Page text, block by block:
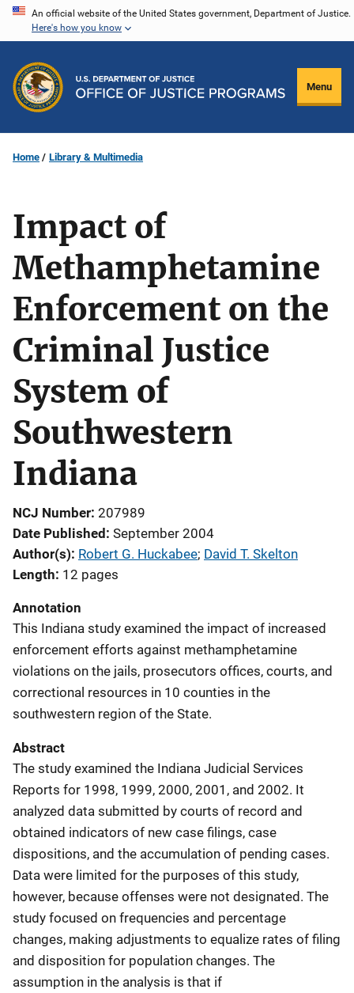
Skip
content
An official website of the United States government, Department of Justice.
Here's how you know
Menu
Home Library & Multimedia
Impact of
Methamphetamine
Enforcement on the
Criminal Justice
System of
Southwestern
Indiana
NCJ Number 207989
Date Published September 2004
Author(s) Robert G. Huckabee; David T. Skelton
Length 12 pages
Annotation
This Indiana study examined the impact of increased
enforcement efforts against methamphetamine
violations on the jails, prosecutors offices, courts, and
correctional resources in 10 counties in the
southwestern region of the State.
Abstract
The study examined the Indiana Judicial Services
Reports for 1998, 1999, 2000, 2001, and 2002. It
analyzed data submitted by courts of record and
obtained indicators of new case filings, case
dispositions, and the accumulation of pending cases.
Data were limited for the purposes of this study,
however, because offenses were not designated. The
study focused on frequencies and percentage
changes, making adjustments to equalize rates of filing
and disposition for population changes. The
assumption in the analysis is that if